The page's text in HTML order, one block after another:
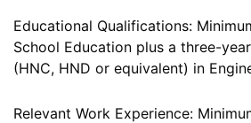
Educational Qualifications:
School Education plus a three-
(HNC, HND or equivalent) in
Relevant Work Experience: